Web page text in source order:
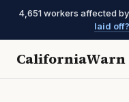
4,651 workers affected
laid
CaliforniaWarn